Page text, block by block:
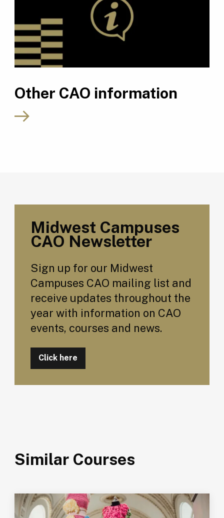
Other CAO information
Midwest Campuses
CAO Newsletter
Sign up for our Midwest
Campuses CAO mailing list and
receive updates throughout the
year with information on CAO
events, courses and news.
Click here
Similar Courses